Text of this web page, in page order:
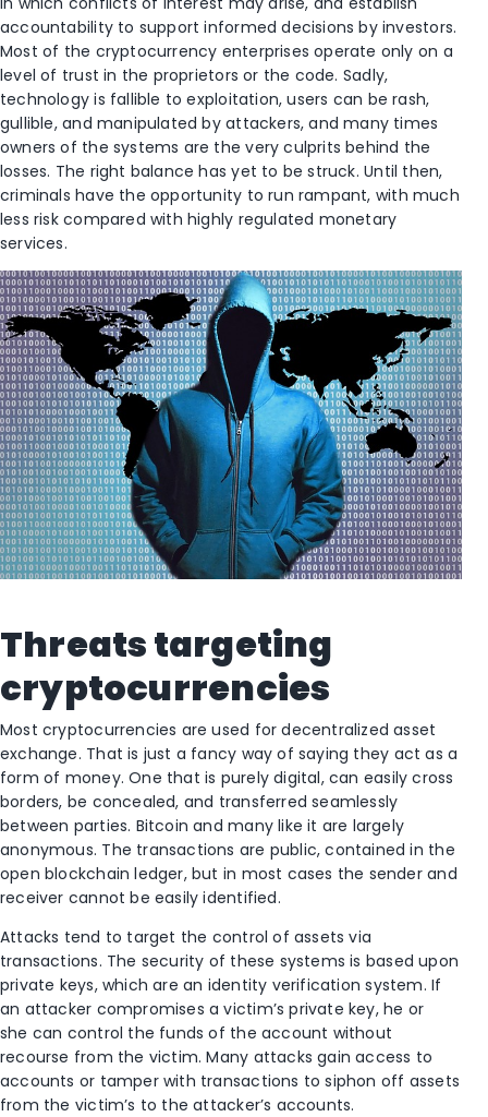
accountability to support informed decisions by investors.
Most of the cryptocurrency enterprises operate only on a
level of trust in the proprietors or the code. Sadly,
technology is fallible to exploitation, users can be rash,
gullible, and manipulated by attackers, and many times
owners of the systems are the very culprits behind the
losses. The right balance has yet to be struck. Until then,
criminals have the opportunity to run rampant, with much
less risk compared with highly regulated monetary
services.
Threats targeting
cryptocurrencies
Most cryptocurrencies are used for decentralized asset
exchange. That is just a fancy way of saying they act as a
form of money. One that is purely digital, can easily cross
borders, be concealed, and transferred seamlessly
between parties. Bitcoin and many like it are largely
anonymous. The transactions are public, contained in the
open blockchain ledger, but in most cases the sender and
receiver cannot be easily identified.
Attacks tend to target the control of assets via
transactions. The security of these systems is based upon
private keys, which are an identity verification system. If
an attacker compromises a victim’s private key, he or
she can control the funds of the account without
recourse from the victim. Many attacks gain access to
accounts or tamper with transactions to siphon off assets
from the victim’s to the attacker’s accounts.